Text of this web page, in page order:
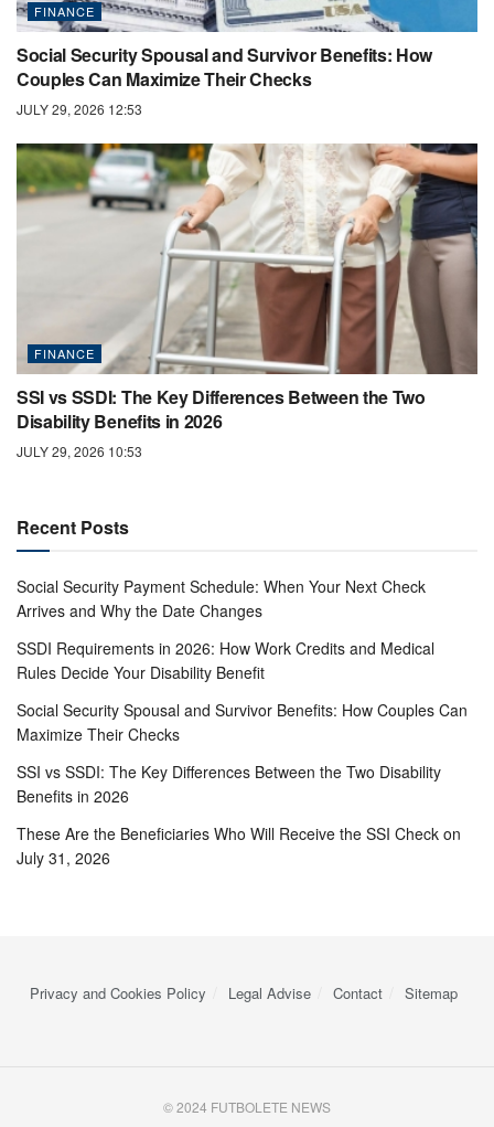
FINANCE
Social Security Spousal and Survivor Benefits: How
Couples Can Maximize Their Checks
JULY 29, 2026 12:53
FINANCE
SSI vs SSDI: The Key Differences Between the Two
Disability Benefits in 2026
JULY 29, 2026 10:53
Recent Posts
Social Security Payment Schedule: When Your Next Check
Arrives and Why the Date Changes
SSDI Requirements in 2026: How Work Credits and Medical
Rules Decide Your Disability Benefit
Social Security Spousal and Survivor Benefits: How Couples Can
Maximize Their Checks
SSI vs SSDI: The Key Differences Between the Two Disability
Benefits in 2026
These Are the Beneficiaries Who Will Receive the SSI Check on
July 31, 2026
Privacy and Cookies Policy Legal Advise Contact Sitemap
© 2024 FUTBOLETE NEWS